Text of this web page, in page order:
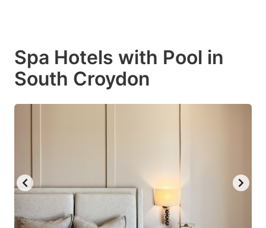
Spa Hotels with Pool in
South Croydon